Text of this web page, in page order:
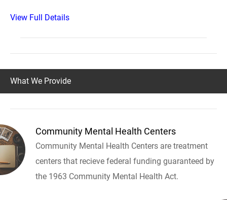
View Full Details
What We Provide
Community Mental Health Centers
Community Mental Health Centers are treatment
centers that recieve federal funding guaranteed by
the 1963 Community Mental Health Act.